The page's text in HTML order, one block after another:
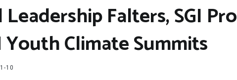
Falters, SGI
Climate Summits
10